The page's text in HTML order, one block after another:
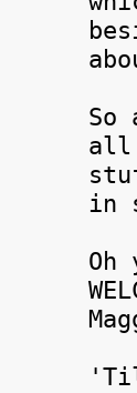
So
all
in